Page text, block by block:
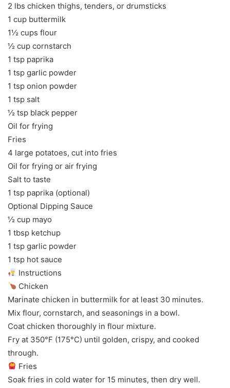
2 lbs chicken thighs, tenders, or drumsticks
1 cup buttermilk
1½ cups flour
½ cup cornstarch
1 tsp paprika
1 tsp garlic powder
1 tsp onion powder
1 tsp salt
½ tsp black pepper
Oil for frying
Fries
4 large potatoes, cut into fries
Oil for frying or air frying
Salt to taste
1 tsp paprika (optional)
Optional Dipping Sauce
½ cup mayo
1 tbsp ketchup
1 tsp garlic powder
1 tsp hot sauce
Instructions
Chicken
Marinate chicken in buttermilk for at least 30 minutes.
Mix flour, cornstarch, and seasonings in a bowl.
Coat chicken thoroughly in flour mixture.
Fry at 350°F (175°C) until golden, crispy, and cooked
through.
Fries
Soak fries in cold water for 15 minutes, then dry well.